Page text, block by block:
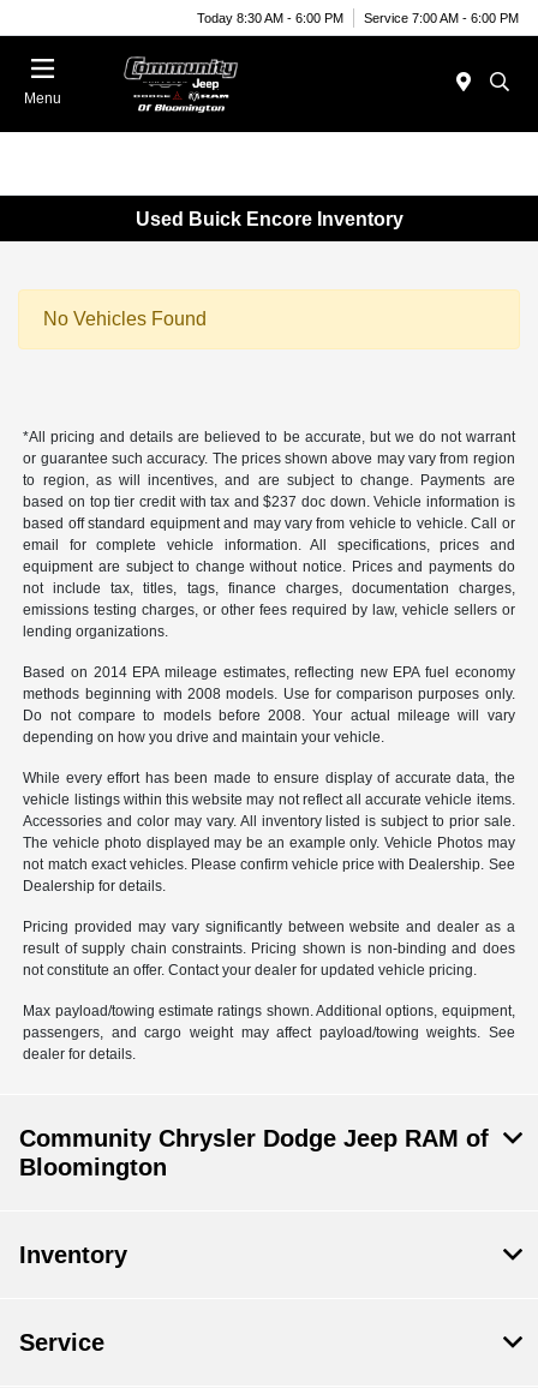
Today 8:30 AM - 6:00 PM Service 7:00 AM - 6:00 PM
Menu
Used Buick Encore Inventory
No Vehicles Found
*All pricing and details are believed to be accurate, but we do not warrant
or guarantee such accuracy. The prices shown above may vary from region
to region, as will incentives, and are subject to change. Payments are
based on top tier credit with tax and $237 doc down. Vehicle information is
based off standard equipment and may vary from vehicle to vehicle. Call or
email for complete vehicle information. All specifications, prices and
equipment are subject to change without notice. Prices and payments do
not include tax, titles, tags, finance charges, documentation charges,
emissions testing charges, or other fees required by law, vehicle sellers or
lending organizations.
Based on 2014 EPA mileage estimates, reflecting new EPA fuel economy
methods beginning with 2008 models. Use for comparison purposes only.
Do not compare to models before 2008. Your actual mileage will vary
depending on how you drive and maintain your vehicle.
While every effort has been made to ensure display of accurate data, the
vehicle listings within this website may not reflect all accurate vehicle items.
Accessories and color may vary. All inventory listed is subject to prior sale.
The vehicle photo displayed may be an example only. Vehicle Photos may
not match exact vehicles. Please confirm vehicle price with Dealership. See
Dealership for details.
Pricing provided may vary significantly between website and dealer as a
result of supply chain constraints. Pricing shown is non-binding and does
not constitute an offer. Contact your dealer for updated vehicle pricing.
Max payload/towing estimate ratings shown. Additional options, equipment,
passengers, and cargo weight may affect payload/towing weights. See
dealer for details.
Community Chrysler Dodge Jeep RAM of
Bloomington
Inventory
Service